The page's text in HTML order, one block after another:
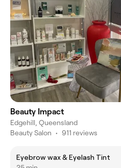
Beauty Impact
Edgehill, Queensland
Beauty Salon • 911 reviews
Eyebrow wax & Eyelash Tint